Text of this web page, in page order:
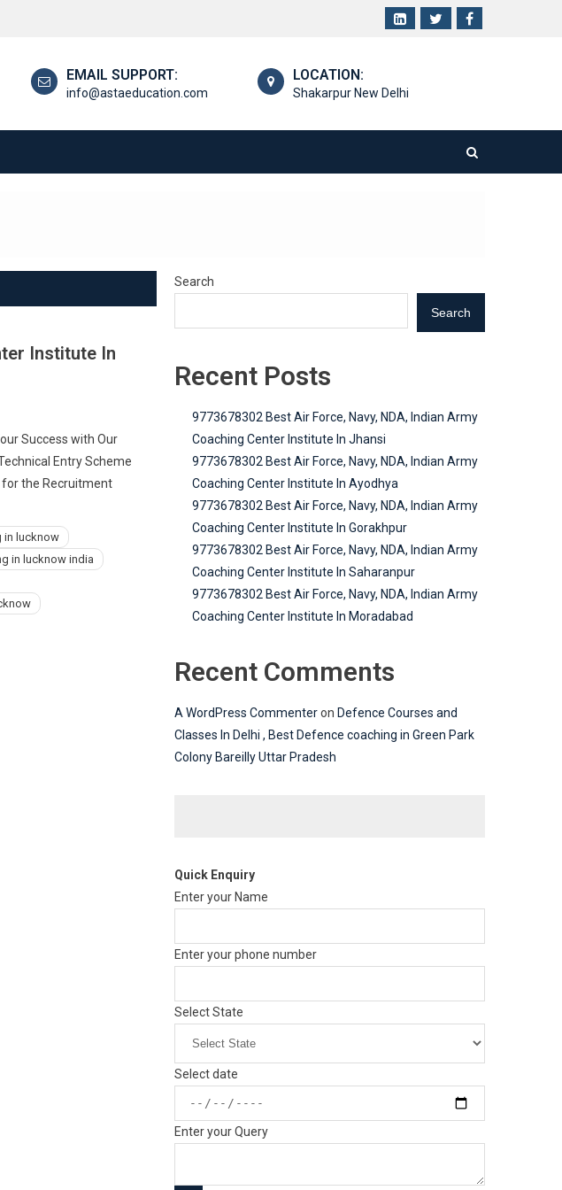
EMAIL SUPPORT:
info@astaeducation.com
LOCATION:
Shakarpur New Delhi
Institute In
Success with Our
Entry Scheme
for the Recruitment
in lucknow
in lucknow india
Search
Search
Recent Posts
9773678302 Best Air Force, Navy, NDA, Indian Army
Coaching Center Institute In Jhansi
9773678302 Best Air Force, Navy, NDA, Indian Army
Coaching Center Institute In Ayodhya
9773678302 Best Air Force, Navy, NDA, Indian Army
Coaching Center Institute In Gorakhpur
9773678302 Best Air Force, Navy, NDA, Indian Army
Coaching Center Institute In Saharanpur
9773678302 Best Air Force, Navy, NDA, Indian Army
Coaching Center Institute In Moradabad
Recent Comments
A WordPress Commenteron Defence Courses and
Classes In Delhi , Best Defence coaching in Green Park
Colony Bareilly Uttar Pradesh
Quick Enquiry
Enter your Name
Enter your phone number
Select State
Select date
Enter your Query